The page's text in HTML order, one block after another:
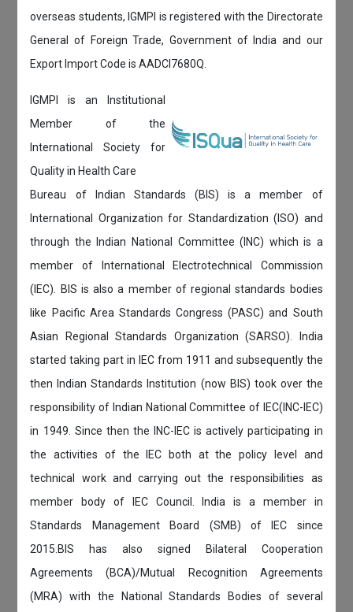
overseas students, IGMPI is registered with the Directorate
General of Foreign Trade, Government of India and our
Export Import Code is AADCI7680Q.
IGMPI is an Institutional
Member of the
International Society for
Quality in Health Care
Bureau of Indian Standards (BIS) is a member of
International Organization for Standardization (ISO) and
through the Indian National Committee (INC) which is a
member of International Electrotechnical Commission
(IEC). BIS is also a member of regional standards bodies
like Pacific Area Standards Congress (PASC) and South
Asian Regional Standards Organization (SARSO). India
started taking part in IEC from 1911 and subsequently the
then Indian Standards Institution (now BIS) took over the
responsibility of Indian National Committee of IEC(INC-IEC)
in 1949. Since then the INC-IEC is actively participating in
the activities of the IEC both at the policy level and
technical work and carrying out the responsibilities as
member body of IEC Council. India is a member in
Standards Management Board (SMB) of IEC since
2015.BIS has also signed Bilateral Cooperation
Agreements (BCA)/Mutual Recognition Agreements
(MRA) with the National Standards Bodies of several